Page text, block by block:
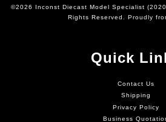
©2026 Inconst Diecast Model Specialist
Rights Reserved. Proudly
Quick
Contact Us
Shipping
Privacy Policy
Business